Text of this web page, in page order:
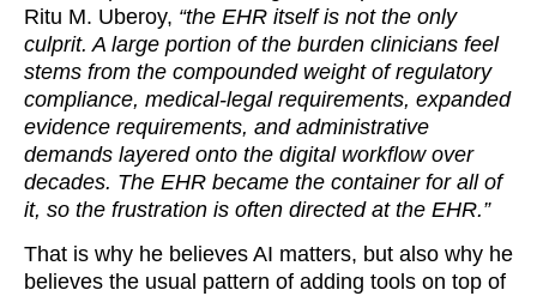
Ritu M. Uberoy, “the EHR itself is not the only
culprit. A large portion of the burden clinicians feel
stems from the compounded weight of regulatory
compliance, medical-legal requirements, expanded
evidence requirements, and administrative
demands layered onto the digital workflow over
decades. The EHR became the container for all of
it, so the frustration is often directed at the EHR.”
That is why he believes AI matters, but also why he
believes the usual pattern of adding tools on top of